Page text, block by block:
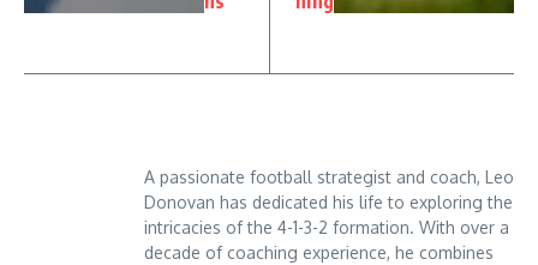
A passionate football strategist and coach, Leo
Donovan has dedicated his life to exploring the
intricacies of the 4-1-3-2 formation. With over a
decade of coaching experience, he combines